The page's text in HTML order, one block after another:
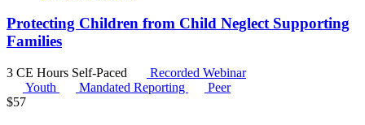
Protecting Children from Child Neglect Supporting
Families
3 CE Hours Self-Paced
Recorded Webinar
Youth
Mandated Reporting
Peer
$57